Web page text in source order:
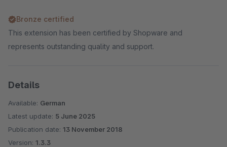
Sidebar Banner (Shopware 5)
WhatsApp Share Button (Shopware 6)
WhatsApp Share Button (Shopware 5)
Display Vouchers in the Shop and Productexport
(Shopware 5)
Shopping Cart Discount For Facebook Postings
(Shopware 5)
Automatic Payment Reminder (Shopware 5)
Bronze certified
This extension has been certified by Shopware and
represents outstanding quality and support.
Details
Available: German
Latest update: 5 June 2025
Publication date: 13 November 2018
Version: 1.3.3